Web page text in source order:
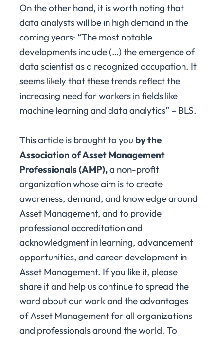
On the other hand, it is worth noting that
data analysts will be in high demand in the
coming years: “The most notable
developments include (…) the emergence of
data scientist as a recognized occupation. It
seems likely that these trends reflect the
increasing need for workers in fields like
machine learning and data analytics” – BLS.
This article is brought to you by the
Association of Asset Management
Professionals (AMP),a non-profit
organization whose aim is to create
awareness, demand, and knowledge around
Asset Management, and to provide
professional accreditation and
acknowledgment in learning, advancement
opportunities, and career development in
Asset Management. If you like it, please
share it and help us continue to spread the
word about our work and the advantages
of Asset Management for all organizations
and professionals around the world. To